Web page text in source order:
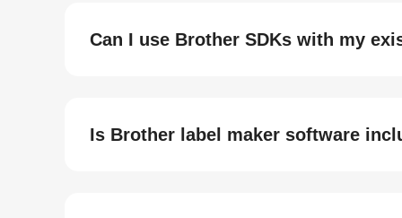
Can I use Brother SDKs with my
Is Brother label maker software